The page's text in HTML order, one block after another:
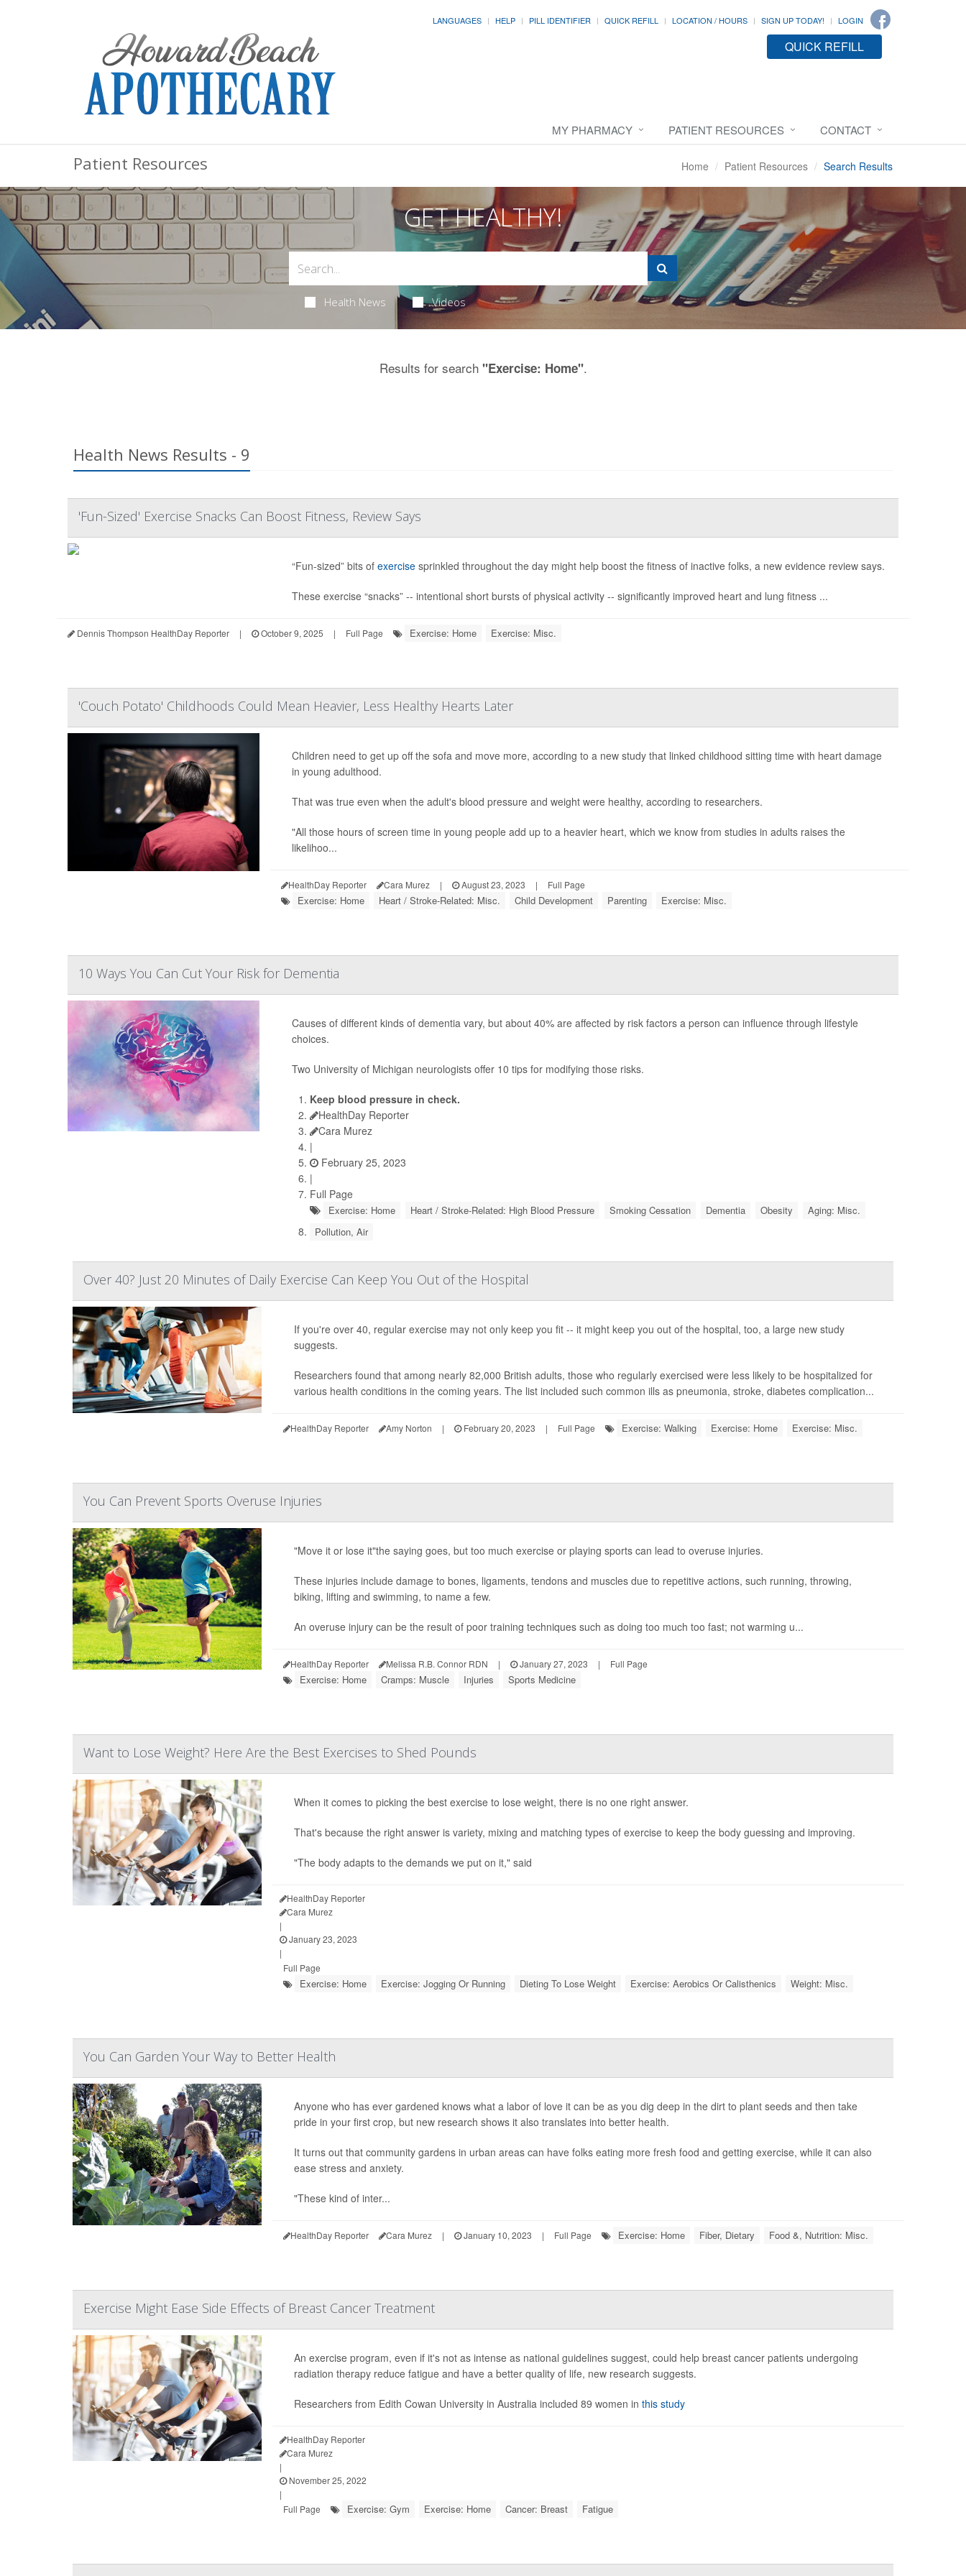
LANGUAGES HELP PILL IDENTIFIER QUICK REFILL LOCATION / HOURS SIGN UP TODAY! LOGIN
QUICK REFILL
MY PHARMACY PATIENT RESOURCES CONTACT
Patient Resources Home Patient Resources Search Results
GET HEALTHY!
Health News Videos
Results for search "Exercise: Home".
Health News Results - 9
'Fun-Sized' Exercise Snacks Can Boost Fitness, Review Says
“Fun-sized” bits of exercisesprinkled throughout the day might help boost the fitness of inactive folks, a new evidence review says.
These exercise “snacks” -- intentional short bursts of physical activity -- significantly improved heart and lung fitness ...
Dennis Thompson HealthDay Reporter | October 9, 2025 | Full Page Exercise: Home Exercise: Misc.
'Couch Potato' Childhoods Could Mean Heavier, Less Healthy Hearts Later
Children need to get up off the sofa and move more, according to a new study that linked childhood sitting time with heart damage
in young adulthood.
That was true even when the adult's blood pressure and weight were healthy, according to researchers.
"All those hours of screen time in young people add up to a heavier heart, which we know from studies in adults raises the
likelihoo...
HealthDay Reporter Cara Murez | August 23, 2023 | Full Page
Exercise: Home Heart / Stroke-Related: Misc. Child Development Parenting Exercise: Misc.
10 Ways You Can Cut Your Risk for Dementia
Causes of different kinds of dementia vary, but about 40% are affected by risk factors a person can influence through lifestyle
choices.
Two University of Michigan neurologists offer 10 tips for modifying those risks.
Keep blood pressure in check.
HealthDay Reporter
Cara Murez
|
February 25, 2023
|
Full Page
Exercise: Home Heart / Stroke-Related: High Blood Pressure Smoking Cessation Dementia Obesity
Aging: Misc.
Pollution, Air
Over 40? Just 20 Minutes of Daily Exercise Can Keep You Out of the Hospital
If you're over 40, regular exercise may not only keep you fit -- it might keep you out of the hospital, too, a large new study
suggests.
Researchers found that among nearly 82,000 British adults, those who regularly exercised were less likely to be hospitalized for
various health conditions in the coming years. The list included such common ills as pneumonia, stroke, diabetes complication...
HealthDay Reporter Amy Norton | February 20, 2023 | Full Page Exercise: Walking Exercise: Home Exercise: Misc.
You Can Prevent Sports Overuse Injuries
"Move it or lose it"the saying goes, but too much exercise or playing sports can lead to overuse injuries.
These injuries include damage to bones, ligaments, tendons and muscles due to repetitive actions, such running, throwing,
biking, lifting and swimming, to name a few.
An overuse injury can be the result of poor training techniques such as doing too much too fast; not warming u...
HealthDay Reporter Melissa R.B. Connor RDN | January 27, 2023 | Full Page
Exercise: Home Cramps: Muscle Injuries Sports Medicine
Want to Lose Weight? Here Are the Best Exercises to Shed Pounds
When it comes to picking the best exercise to lose weight, there is no one right answer.
That's because the right answer is variety, mixing and matching types of exercise to keep the body guessing and improving.
"The body adapts to the demands we put on it," said
HealthDay Reporter
Cara Murez
|
January 23, 2023
|
Full Page
Exercise: Home Exercise: Jogging Or Running Dieting To Lose Weight Exercise: Aerobics Or Calisthenics Weight: Misc.
You Can Garden Your Way to Better Health
Anyone who has ever gardened knows what a labor of love it can be as you dig deep in the dirt to plant seeds and then take
pride in your first crop, but new research shows it also translates into better health.
It turns out that community gardens in urban areas can have folks eating more fresh food and getting exercise, while it can also
ease stress and anxiety.
"These kind of inter...
HealthDay Reporter Cara Murez | January 10, 2023 | Full Page Exercise: Home Fiber, Dietary Food &, Nutrition: Misc.
Exercise Might Ease Side Effects of Breast Cancer Treatment
An exercise program, even if it's not as intense as national guidelines suggest, could help breast cancer patients undergoing
radiation therapy reduce fatigue and have a better quality of life, new research suggests.
Researchers from Edith Cowan University in Australia included 89 women in this study
HealthDay Reporter
Cara Murez
|
November 25, 2022
|
Full Page
Exercise: Gym Exercise: Home Cancer: Breast Fatigue